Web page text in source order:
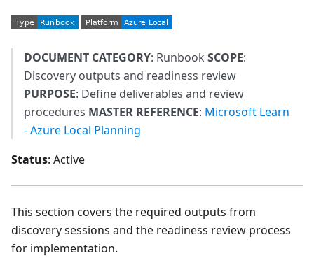
DOCUMENT CATEGORY: Runbook SCOPE:
Discovery outputs and readiness review
PURPOSE: Define deliverables and review
procedures MASTER REFERENCE: Microsoft Learn
- Azure Local Planning
Status: Active
This section covers the required outputs from
discovery sessions and the readiness review process
for implementation.